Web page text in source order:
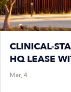
CLINICAL-
HQ LEASE
Mar, 4